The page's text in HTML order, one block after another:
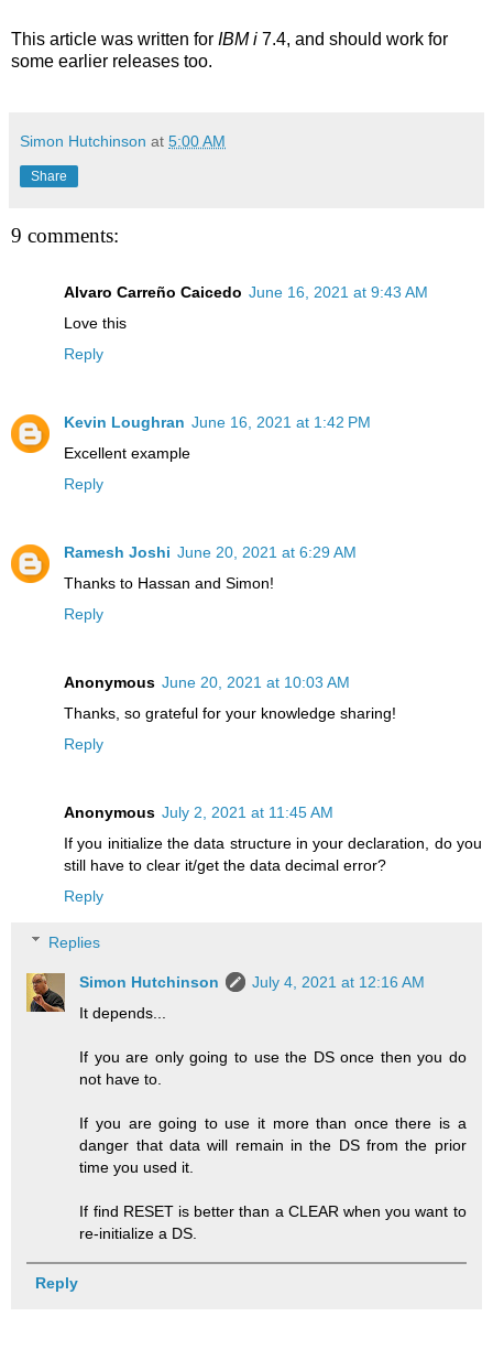
This article was written for IBM i 7.4, and should work for
some earlier releases too.
Simon Hutchinson at 5:00 AM
Share
9 comments:
Alvaro Carreño Caicedo June 16, 2021 at 9:43 AM
Love this
Reply
Kevin Loughran June 16, 2021 at 1:42 PM
Excellent example
Reply
Ramesh Joshi June 20, 2021 at 6:29 AM
Thanks to Hassan and Simon!
Reply
Anonymous June 20, 2021 at 10:03 AM
Thanks, so grateful for your knowledge sharing!
Reply
Anonymous July 2, 2021 at 11:45 AM
If you initialize the data structure in your declaration, do you
still have to clear it/get the data decimal error?
Reply
Replies
Simon Hutchinson
July 4, 2021 at 12:16 AM
It depends...
If you are only going to use the DS once then you do
not have to.
If you are going to use it more than once there is a
danger that data will remain in the DS from the prior
time you used it.
If find RESET is better than a CLEAR when you want to
re-initialize a DS.
Reply